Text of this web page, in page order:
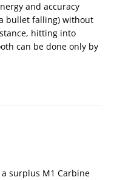
and accuracy
bullet falling) without
hitting into
can be done only by
a surplus M1 Carbine